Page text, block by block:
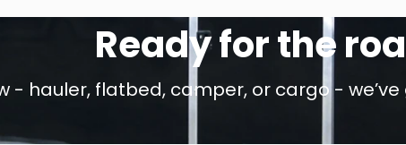
Ready for the
- hauler, flatbed, camper, or cargo -